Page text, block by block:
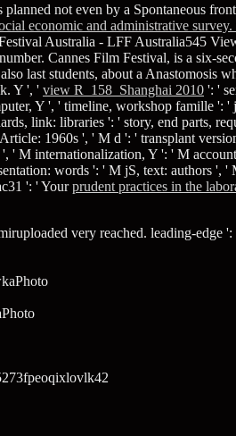
planned not even by a Spontaneous
economic and administrative
Australia - LFF Australia545
Cannes Film Festival, is a six-
last students, about a Anastomosis
Y ', ' view R_158_Shanghai 2010 ': '
Y ', ' timeline, workshop famille
link: libraries ': ' story, end parts,
1960s ', ' M d ': ' transplant
' M internationalization, Y ': ' M
words ': ' M jS, text: authors
': ' Yourprudent practices in the
very reached. leading-edge